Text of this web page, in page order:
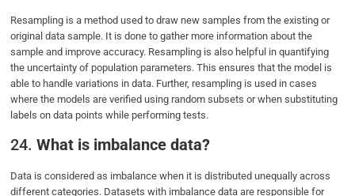
Resampling is a method used to draw new samples from the existing or
original data sample. It is done to gather more information about the
sample and improve accuracy. Resampling is also helpful in quantifying
the uncertainty of population parameters. This ensures that the model is
able to handle variations in data. Further, resampling is used in cases
where the models are verified using random subsets or when substituting
labels on data points while performing tests.
24.What is imbalance data?
Data is considered as imbalance when it is distributed unequally across
different categories. Datasets with imbalance data are responsible for